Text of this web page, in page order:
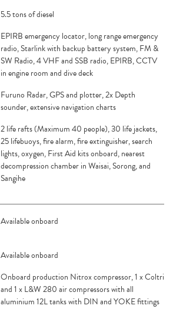
5.5 tons of diesel
EPIRB emergency locator, long range emergency
radio, Starlink with backup battery system, FM &
SW Radio, 4 VHF and SSB radio, EPIRB, CCTV
in engine room and dive deck
Furuno Radar, GPS and plotter, 2x Depth
sounder, extensive navigation charts
2 life rafts (Maximum 40 people), 30 life jackets,
25 lifebuoys, fire alarm, fire extinguisher, search
lights, oxygen, First Aid kits onboard, nearest
decompression chamber in Waisai, Sorong, and
Sangihe
Available onboard
Available onboard
Onboard production Nitrox compressor, 1 x Coltri
and 1 x L&W 280 air compressors with all
aluminium 12L tanks with DIN and YOKE fittings